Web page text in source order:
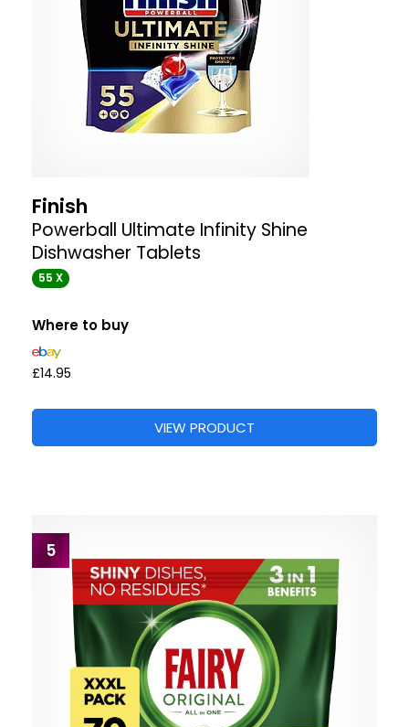
Finish
Powerball Ultimate Infinity Shine
Dishwasher Tablets
55 X
Where to buy
£14.95
VIEW PRODUCT
5